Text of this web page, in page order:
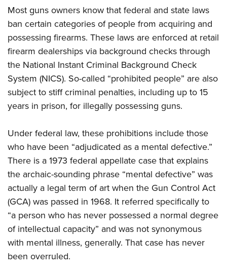
NRA Family
Eddie Eagle GunSafe® Program
NRA Gun Safety Rules
Collegiate Shooting Programs
National Youth Shooting Sports Cooperative Program
Request for Eagle Scout Certificate
Most guns owners know that federal and state laws
ban certain categories of people from acquiring and
possessing firearms. These laws are enforced at retail
firearm dealerships via background checks through
the National Instant Criminal Background Check
System (NICS). So-called “prohibited people” are also
subject to stiff criminal penalties, including up to 15
years in prison, for illegally possessing guns.
Under federal law, these prohibitions include those
who have been “adjudicated as a mental defective.”
There is a 1973 federal appellate case that explains
the archaic-sounding phrase “mental defective” was
actually a legal term of art when the Gun Control Act
(GCA) was passed in 1968. It referred specifically to
“a person who has never possessed a normal degree
of intellectual capacity” and was not synonymous
with mental illness, generally. That case has never
been overruled.